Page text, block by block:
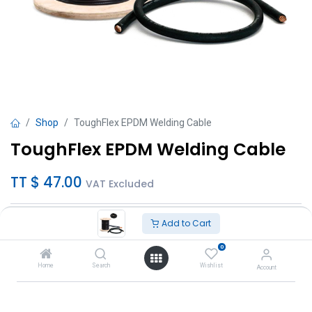
Add to Cart
Home Search
0
Wishlist Account
Shop ToughFlex EPDM Welding Cable
ToughFlex EPDM Welding Cable
TT $ 47.00 VAT Excluded
1/0 (per ft)
2/0 (per ft)